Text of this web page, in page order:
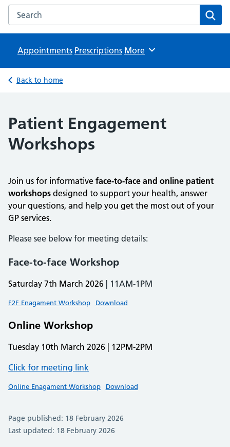
Search the Brampton Health Centre website
Appointments Prescriptions Browse
More
Back to home
Patient Engagement
Workshops
Join us for informative face-to-face and online patient
workshops designed to support your health, answer
your questions, and help you get the most out of your
GP services.
Please see below for meeting details:
Face-to-face Workshop
Saturday 7th March 2026 | 11AM-1PM
F2F Enagament Workshop Download
Online Workshop
Tuesday 10th March 2026 | 12PM-2PM
Click for meeting link
Online Enagament Workshop Download
Page published: 18 February 2026
Last updated: 18 February 2026